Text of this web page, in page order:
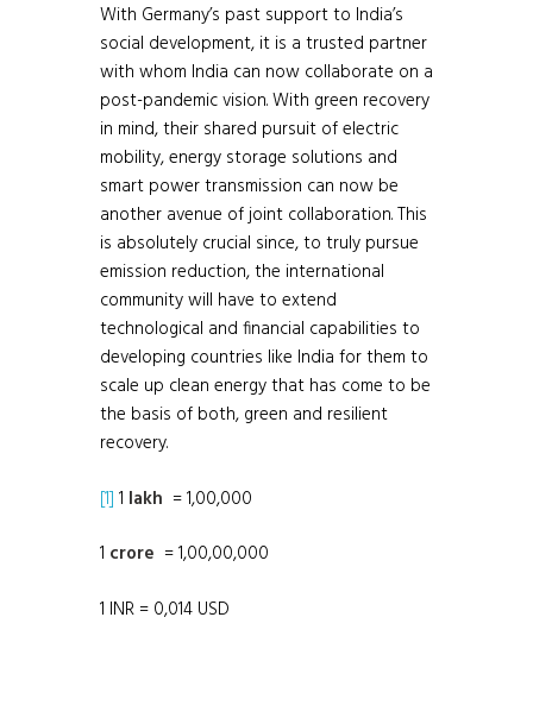
With Germany’s past support to India’s
social development, it is a trusted partner
with whom India can now collaborate on a
post-pandemic vision. With green recovery
in mind, their shared pursuit of electric
mobility, energy storage solutions and
smart power transmission can now be
another avenue of joint collaboration. This
is absolutely crucial since, to truly pursue
emission reduction, the international
community will have to extend
technological and financial capabilities to
developing countries like India for them to
scale up clean energy that has come to be
the basis of both, green and resilient
recovery.
[1] 1 lakh = 1,00,000
1 crore = 1,00,00,000
1 INR = 0,014 USD